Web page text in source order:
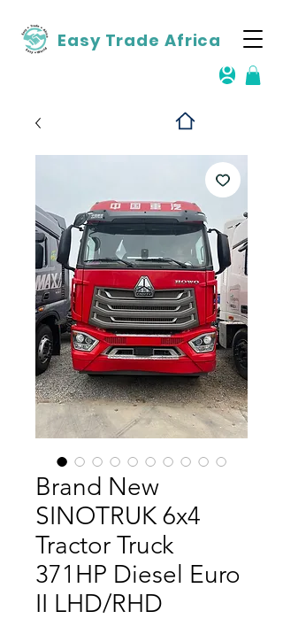
Easy Trade Africa
Brand New
SINOTRUK 6x4
Tractor Truck
371HP Diesel Euro
II LHD/RHD